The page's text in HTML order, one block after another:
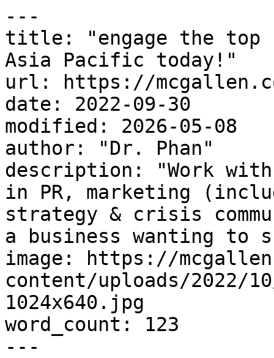
---
title: "engage the top
Asia Pacific today!"
url: https://
date: 2022-09-30
modified: 2026-05-08
author: "Dr. Phan"
description: "Work
in PR, marketing
strategy & crisis
a business wanting to
image: https://
content/uploads/2022/
1024x640.jpg
word_count: 123
---